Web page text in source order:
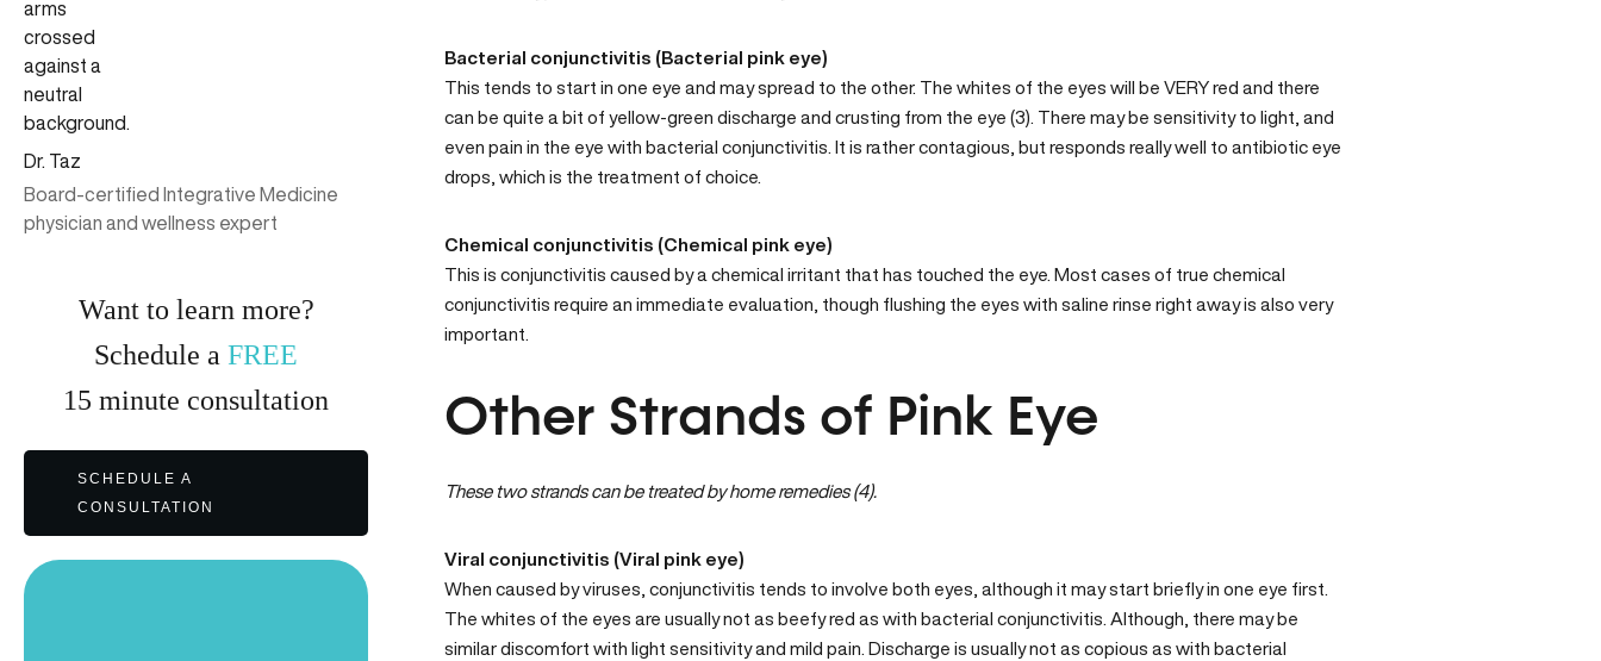
Dr. Taz
Board-certified Integrative Medicine
physician and wellness expert
Want to learn more?
Schedule aFREE
15minute consultation
SCHEDULE A
CONSULTATION
Bacterial conjunctivitis (Bacterial pink eye)
This tends to start in one eye and may spread to the other. The whites of the eyes will be VERY red and there
can be quite a bit of yellow-green discharge and crusting from the eye (3). There may be sensitivity to light, and
even pain in the eye with bacterial conjunctivitis. It is rather contagious, but responds really well to antibiotic eye
drops, which is the treatment of choice.
Chemical conjunctivitis (Chemical pink eye)
This is conjunctivitis caused by a chemical irritant that has touched the eye. Most cases of true chemical
conjunctivitis require an immediate evaluation, though flushing the eyes with saline rinse right away is also very
important.
Other Strands of Pink Eye
These two strands can be treated by home remedies (4).
Viral conjunctivitis (Viral pink eye)
When caused by viruses, conjunctivitis tends to involve both eyes, although it may start briefly in one eye first.
The whites of the eyes are usually not as beefy red as with bacterial conjunctivitis. Although, there may be
similar discomfort with light sensitivity and mild pain. Discharge is usually not as copious as with bacterial